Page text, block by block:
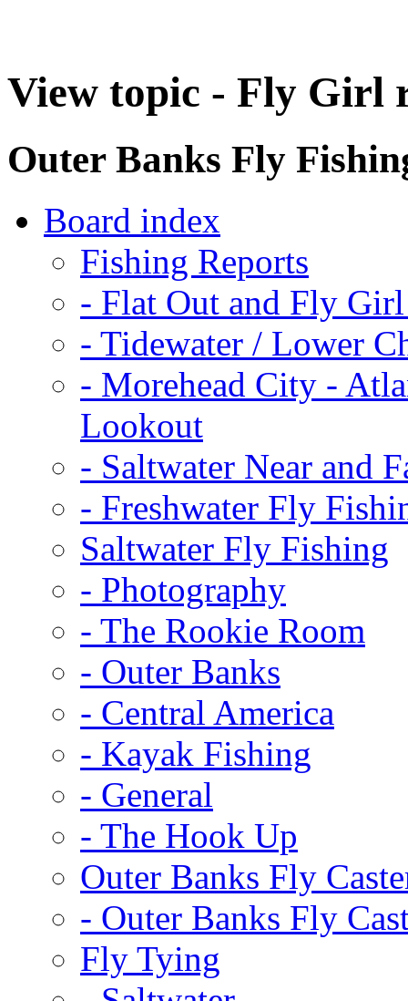
View topic - Fly Girl
Outer Banks Fly
Board index
Fishing Reports
- Flat Out and Fly
- Tidewater / Lower
- Morehead City -
Lookout
- Saltwater Near and
- Freshwater Fly
Saltwater Fly Fishing
- Photography
- The Rookie Room
- Outer Banks
- Central America
- Kayak Fishing
- General
- The Hook Up
Outer Banks Fly
- Outer Banks Fly
Fly Tying